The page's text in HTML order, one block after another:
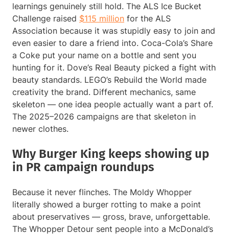
learnings genuinely still hold. The ALS Ice Bucket
Challenge raised $115 million for the ALS
Association because it was stupidly easy to join and
even easier to dare a friend into. Coca-Cola’s Share
a Coke put your name on a bottle and sent you
hunting for it. Dove’s Real Beauty picked a fight with
beauty standards. LEGO’s Rebuild the World made
creativity the brand. Different mechanics, same
skeleton — one idea people actually want a part of.
The 2025–2026 campaigns are that skeleton in
newer clothes.
Why Burger King keeps showing up
in PR campaign roundups
Because it never flinches. The Moldy Whopper
literally showed a burger rotting to make a point
about preservatives — gross, brave, unforgettable.
The Whopper Detour sent people into a McDonald’s